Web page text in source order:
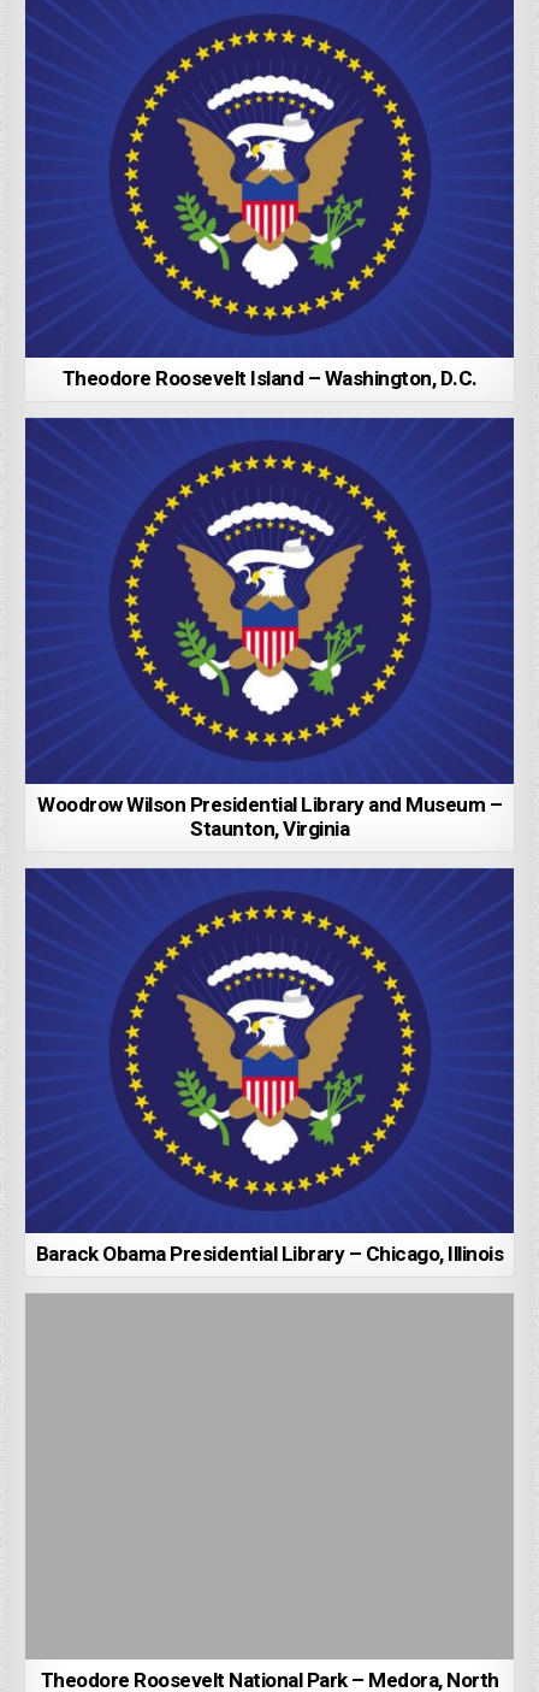
Theodore Roosevelt Island – Washington, D.C.
Woodrow Wilson Presidential Library and Museum –
Staunton, Virginia
Barack Obama Presidential Library – Chicago, Illinois
Theodore Roosevelt National Park – Medora, North